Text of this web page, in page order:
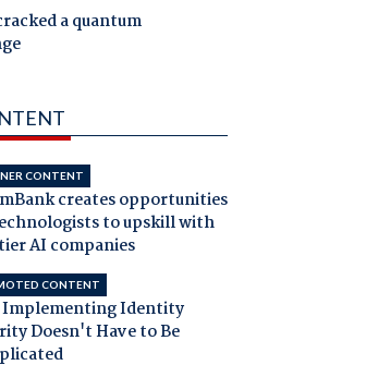
a quantum
CONTENT
creates opportunities
to upskill with
AI companies
CONTENT
Implementing Identity
Doesn't Have to Be